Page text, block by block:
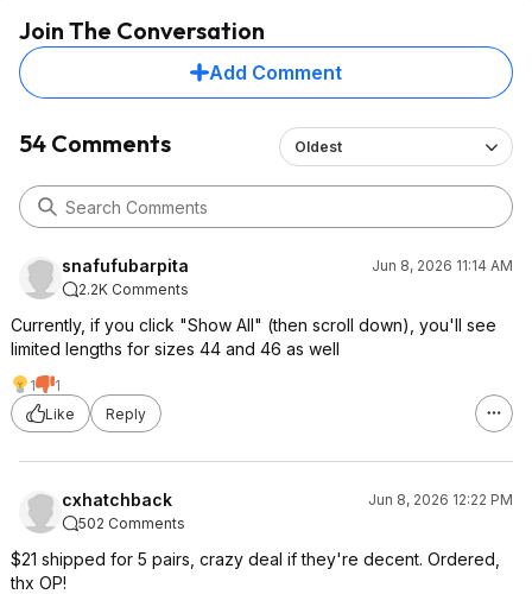
Join The Conversation
Add Comment
54 Comments Oldest
snafufubarpita
Jun 8, 2026 11:14 AM
2.2K Comments
Currently, if you click "Show All" (then scroll down), you'll see
limited lengths for sizes 44 and 46 as well
1
1
Like
Reply
cxhatchback
Jun 8, 2026 12:22 PM
502 Comments
$21 shipped for 5 pairs, crazy deal if they're decent. Ordered,
thx OP!